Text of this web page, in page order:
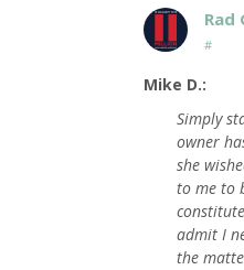
Rad
#
Mike D.:
Simply
owner
she
to me to
admit I
the